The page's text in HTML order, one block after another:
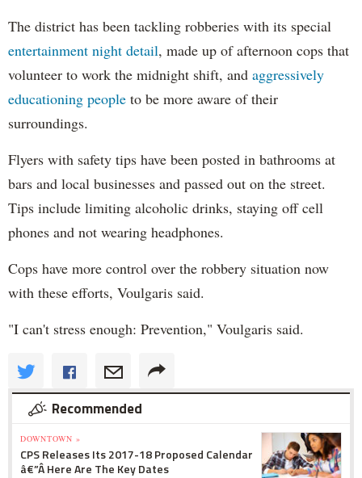
The district has been tackling robberies with its special
entertainment night detail, made up of afternoon cops that
volunteer to work the midnight shift, and aggressively
educationing people to be more aware of their
surroundings.
Flyers with safety tips have been posted in bathrooms at
bars and local businesses and passed out on the street.
Tips include limiting alcoholic drinks, staying off cell
phones and not wearing headphones.
Cops have more control over the robbery situation now
with these efforts, Voulgaris said.
"I can't stress enough: Prevention," Voulgaris said.
Recommended
DOWNTOWN »
CPS Releases Its 2017-18 Proposed Calendar
â€”Â Here Are The Key Dates